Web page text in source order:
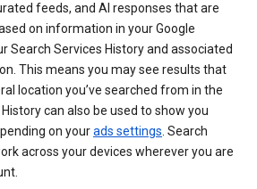
feeds, and AI responses that are
on information in your Google
Search Services History and associated
This means you may see results that
location you’ve searched from in the
can also be used to show you
on yourads settings. Search
across your devices wherever you are